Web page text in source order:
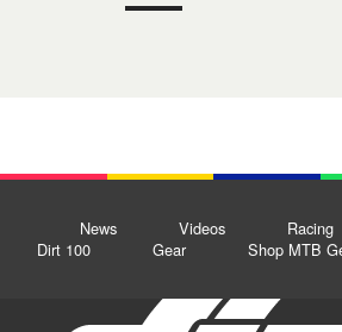
News Videos Racing
Dirt 100
Gear Shop MTB